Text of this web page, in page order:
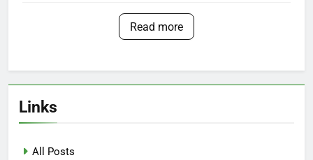
Read more
Links
All Posts